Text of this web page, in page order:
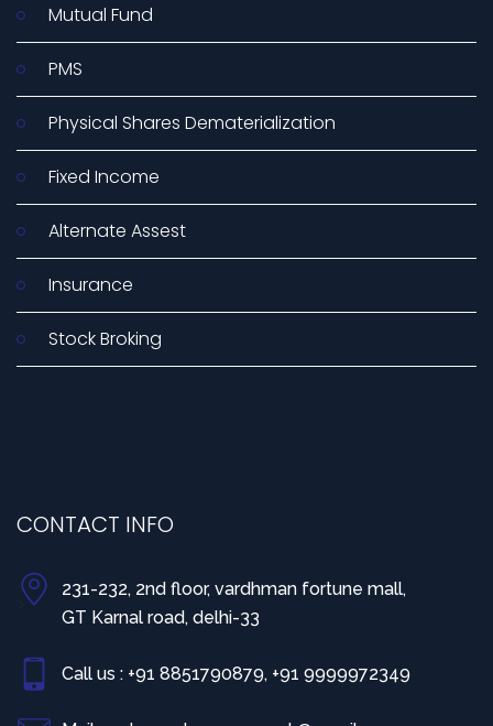
Mutual Fund
PMS
Physical Shares Dematerialization
Fixed Income
Alternate Assest
Insurance
Stock Broking
CONTACT INFO
231-232, 2nd floor, vardhman fortune mall,
GT Karnal road, delhi-33
Call us : +91 8851790879, +91 9999972349